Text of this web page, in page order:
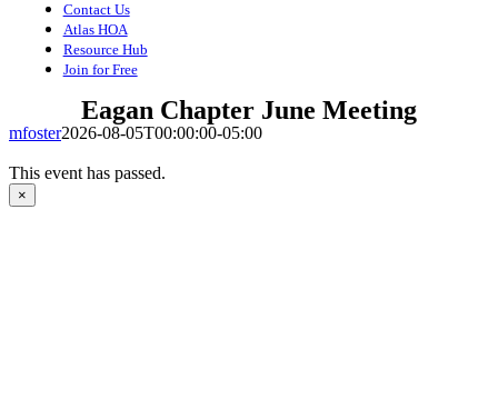
Contact Us
Atlas HOA
Resource Hub
Join for Free
Eagan Chapter June Meeting
mfoster2026-08-05T00:00:00-05:00
This event has passed.
×